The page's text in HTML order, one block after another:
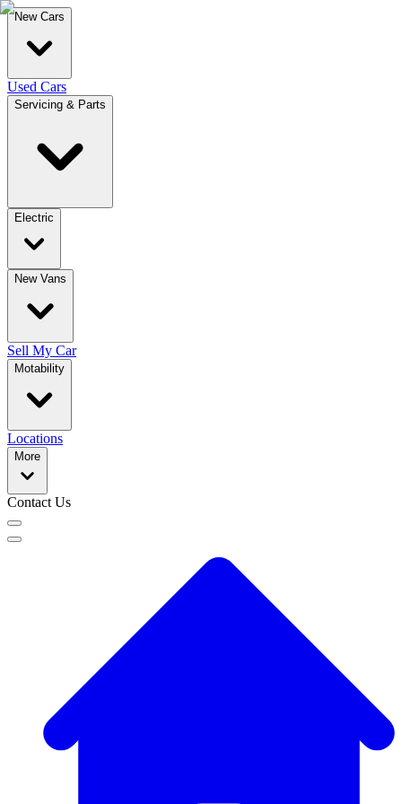
New Cars
Used Cars
Servicing & Parts
Electric
New Vans
Sell My Car
Motability
Locations
More
Contact Us